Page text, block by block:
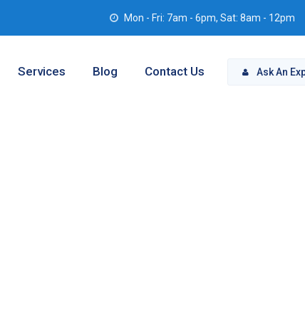
Mon - Fri: 7am - 6pm, Sat: 8am - 12pm
Ask An
Services Blog Contact Us